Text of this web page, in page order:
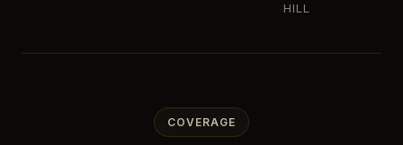
HILL
COVERAGE